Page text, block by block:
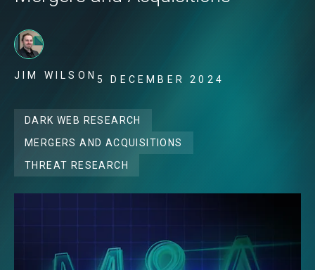
JIM WILSON 5 DECEMBER 2024
DARK WEB RESEARCH
MERGERS AND ACQUISITIONS
THREAT RESEARCH